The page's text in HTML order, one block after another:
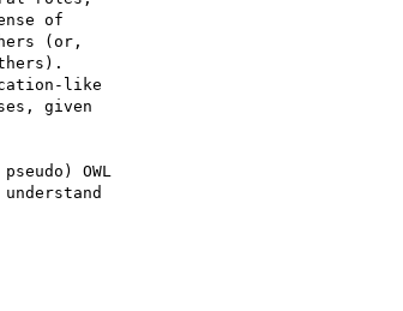
of
(or,
like
given
OWL